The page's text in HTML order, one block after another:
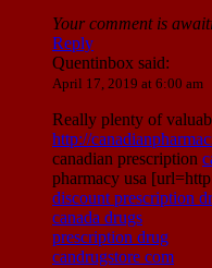
Your comment is
Reply
Quentinbox said:
April 17, 2019 at 6:00 am
Really plenty of
http://
canadian prescription
pharmacy usa
discount prescription
canada drugs
prescription drug
candrugstore com